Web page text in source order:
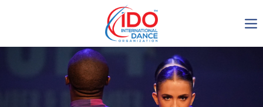
IDO AGM 2023
IDO Ordinary General
Assembly Meeting 2023
Copenhagen, Denmark,
30.6.-01.7.2023